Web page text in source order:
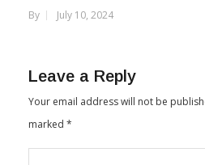
By
July 10, 2024
Leave a Reply
Your email address will not be
marked *